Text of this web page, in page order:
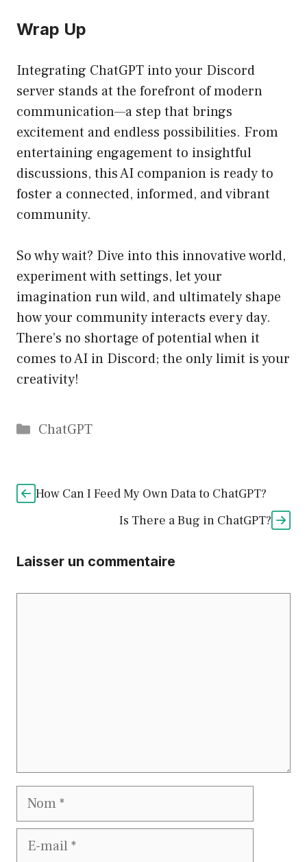
Wrap Up
Integrating ChatGPT into your Discord
server stands at the forefront of modern
communication—a step that brings
excitement and endless possibilities. From
entertaining engagement to insightful
discussions, this AI companion is ready to
foster a connected, informed, and vibrant
community.
So why wait? Dive into this innovative world,
experiment with settings, let your
imagination run wild, and ultimately shape
how your community interacts every day.
There’s no shortage of potential when it
comes to AI in Discord; the only limit is your
creativity!
Catégories
ChatGPT
How Can I Feed My Own Data to ChatGPT?
Is There a Bug in ChatGPT?
Laisser un commentaire
Nom
E-